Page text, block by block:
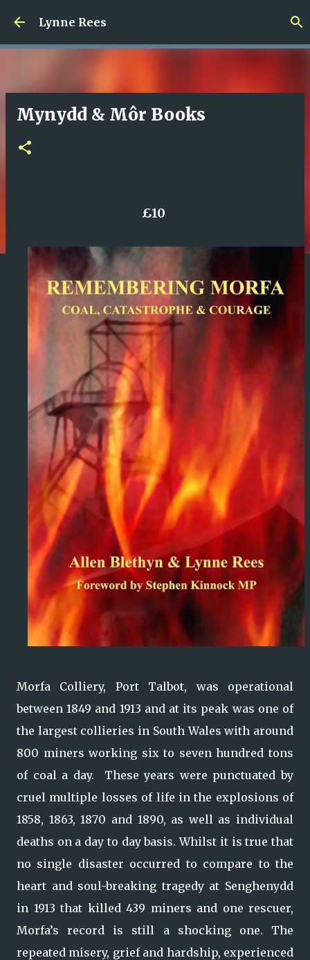
Lynne Rees
Mynydd & Môr Books
£10
Morfa Colliery, Port Talbot, was operational
between 1849 and 1913 and at its peak was one of
the largest collieries in South Wales with around
800 miners working six to seven hundred tons
of coal a day. These years were punctuated by
cruel multiple losses of life in the explosions of
1858, 1863, 1870 and 1890, as well as individual
deaths on a day to day basis. Whilst it is true that
no single disaster occurred to compare to the
heart and soul-breaking tragedy at Senghenydd
in 1913 that killed 439 miners and one rescuer,
Morfa’s record is still a shocking one. The
repeated misery, grief and hardship, experienced